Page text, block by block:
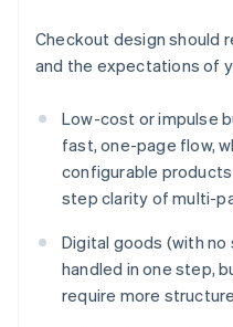
Checkout design should
and the expectations of
Low-cost or impulse
fast, one-page flow,
configurable
step clarity of multi-
Digital goods (with no
handled in one step,
require more